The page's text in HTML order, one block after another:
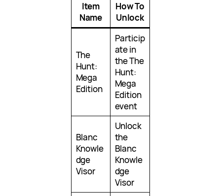
Item
Name
How To
Unlock
The
Hunt:
Mega
Edition
Particip
ate in
the The
Hunt:
Mega
Edition
event
Blanc
Knowle
dge
Visor
Unlock
the
Blanc
Knowle
dge
Visor